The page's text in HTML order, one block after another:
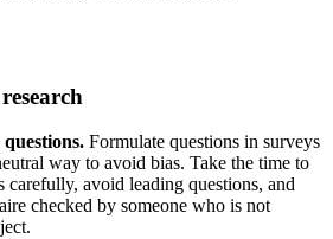
Formulate questions in surveys
way to avoid bias. Take the time to
carefully, avoid leading questions, and
checked by someone who is not